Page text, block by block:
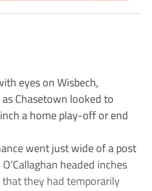
eyes on Wisbech,
Chasetown looked to
a home play-off or end
went just wide of a post
headed inches
they had temporarily